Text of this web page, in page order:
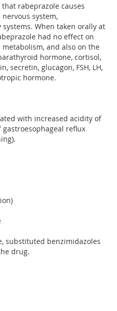
rabeprazole causes
system,
When taken orally at
had no effect on
and also on the
hormone, cortisol,
secretin, glucagon, FSH, LH,
hormone.
with increased acidity of
reflux
substituted benzimidazoles
drug.